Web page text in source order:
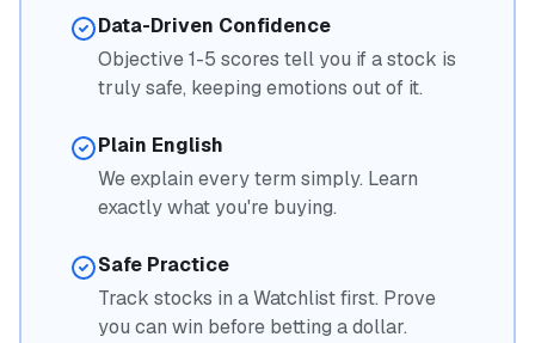
Data-Driven Confidence
Objective 1-5 scores tell you if a stock is
truly safe, keeping emotions out of it.
Plain English
We explain every term simply. Learn
exactly what you're buying.
Safe Practice
Track stocks in a Watchlist first. Prove
you can win before betting a dollar.